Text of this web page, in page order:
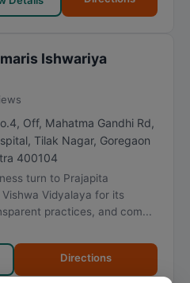
Ishwariya
Off, Mahatma Gandhi Rd,
Tilak Nagar, Goregaon
400104
turn to Prajapita
Vidyalaya for its
practices, and com...
Directions